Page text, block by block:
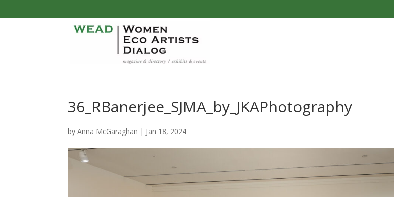
36_RBanerjee_SJMA_by_JKAPhotography
byAnna McGaraghan | Jan 18, 2024